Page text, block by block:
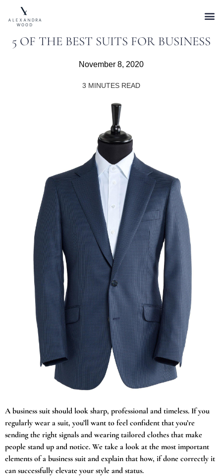
5 OF THE BEST SUITS FOR BUSINESS
November 8, 2020
3 MINUTES READ
A business suit should look sharp, professional and timeless. If you
regularly wear a suit, you’ll want to feel confident that you’re
sending the right signals and wearing tailored clothes that make
people stand up and notice. We take a look at the most important
elements of a business suit and explain that how, if done correctly it
can successfully elevate your style and status.